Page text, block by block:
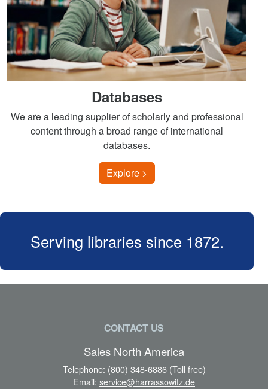
Databases
We are a leading supplier of scholarly and professional
content through a broad range of international
databases.
Explore >
Serving libraries since 1872.
CONTACT US
Sales North America
Telephone: (800) 348-6886 (Toll free)
Email: service@harrassowitz.de